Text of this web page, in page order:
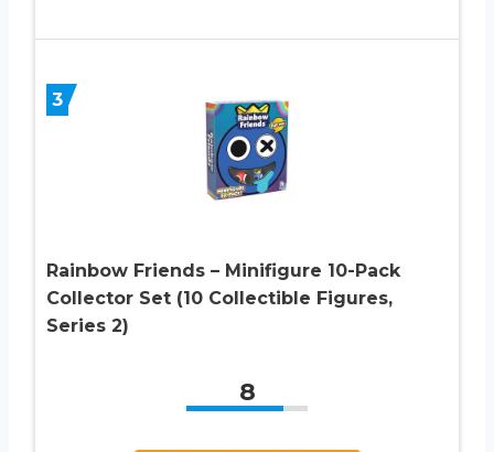
3
Rainbow Friends – Minifigure 10-Pack
Collector Set (10 Collectible Figures,
Series 2)
8